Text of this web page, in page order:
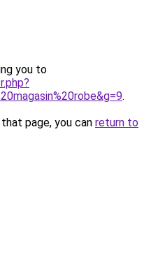
you to
.
page, you can return to